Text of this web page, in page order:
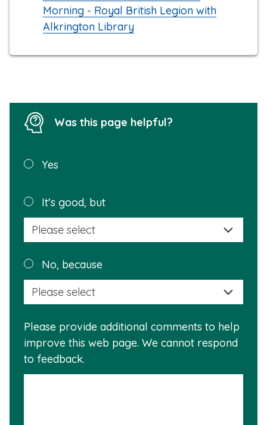
Morning - Royal British Legion with
Alkrington Library
Was this page helpful?
Was this
helpful?
Yes
It's good, but
this
No, because
is
Please provide additional comments to help
improve this web page. We cannot respond
to feedback.